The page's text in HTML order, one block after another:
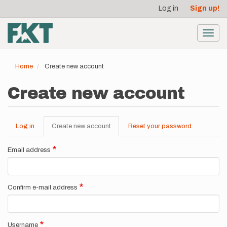
main
content
account
menu
Log in Sign up!
Home Create new account
Create new account
Primary
tabs
Log in Create new account (active
tab)
Reset your password
Email address
Confirm e-mail address
Username